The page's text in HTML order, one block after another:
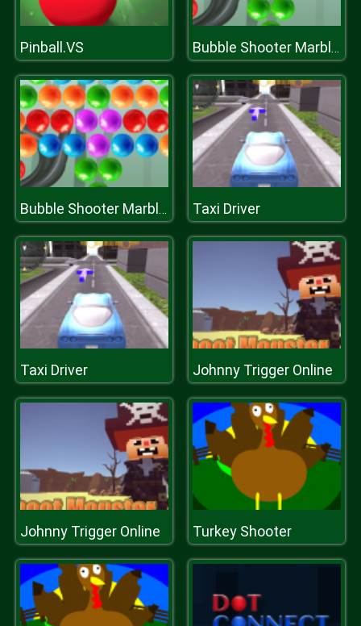
Pinball.VS Bubble Shooter Marbles
Bubble Shooter Marbles Taxi Driver
Taxi Driver Johnny Trigger Online
Johnny Trigger Online Turkey Shooter